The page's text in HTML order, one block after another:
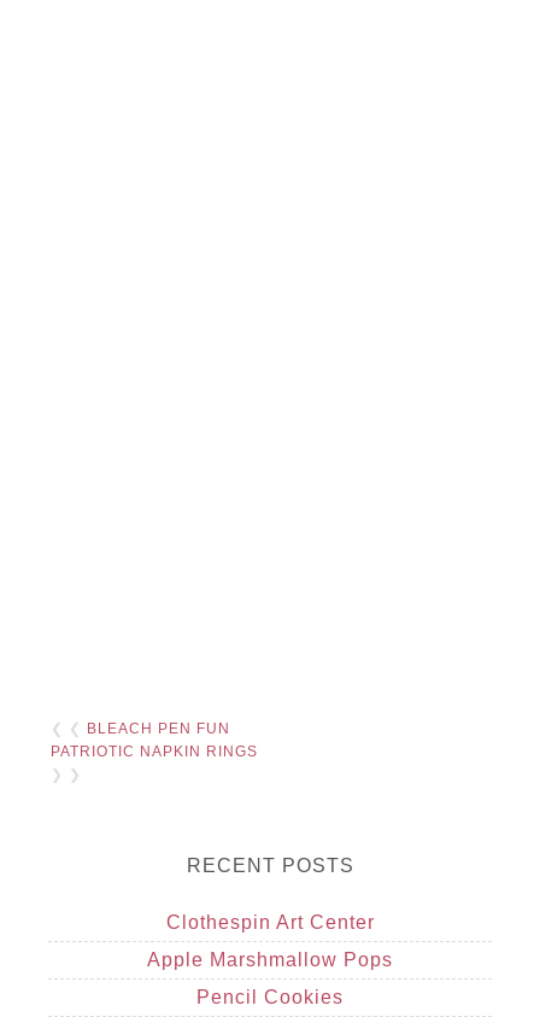
❮ ❮ BLEACH PEN FUN
PATRIOTIC NAPKIN RINGS
❯ ❯
RECENT POSTS
Clothespin Art Center
Apple Marshmallow Pops
Pencil Cookies